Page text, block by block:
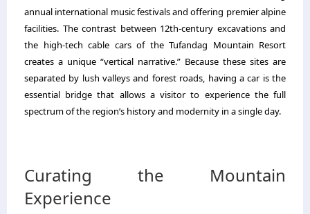
annual international music festivals and offering premier alpine
facilities. The contrast between 12th-century excavations and
the high-tech cable cars of the Tufandag Mountain Resort
creates a unique “vertical narrative.” Because these sites are
separated by lush valleys and forest roads, having a car is the
essential bridge that allows a visitor to experience the full
spectrum of the region’s history and modernity in a single day.
Curating the Mountain
Experience